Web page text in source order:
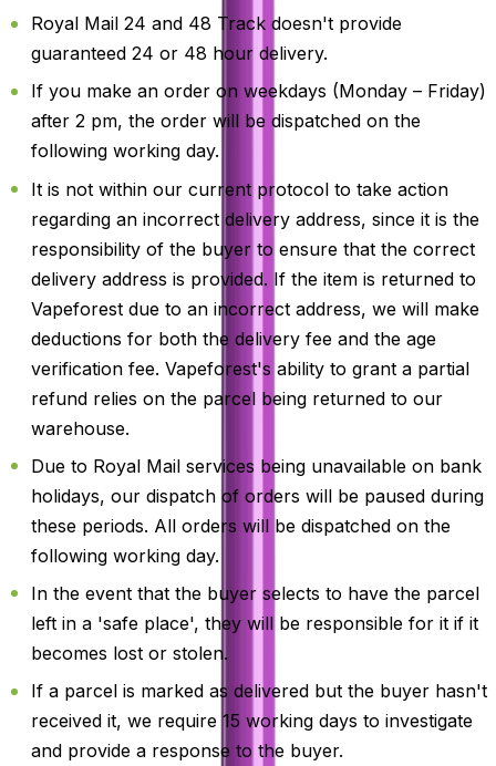
Royal Mail 24 and 48 Track doesn't provide
guaranteed 24 or 48 hour delivery.
If you make an order on weekdays (Monday – Friday)
after 2 pm, the order will be dispatched on the
following working day.
It is not within our current protocol to take action
regarding an incorrect delivery address, since it is the
responsibility of the buyer to ensure that the correct
delivery address is provided. If the item is returned to
Vapeforest due to an incorrect address, we will make
deductions for both the delivery fee and the age
verification fee. Vapeforest's ability to grant a partial
refund relies on the parcel being returned to our
warehouse.
Due to Royal Mail services being unavailable on bank
holidays, our dispatch of orders will be paused during
these periods. All orders will be dispatched on the
following working day.
In the event that the buyer selects to have the parcel
left in a 'safe place', they will be responsible for it if it
becomes lost or stolen.
If a parcel is marked as delivered but the buyer hasn't
received it, we require 15 working days to investigate
and provide a response to the buyer.